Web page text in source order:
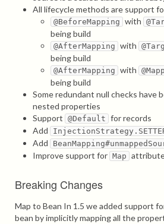
All lifecycle methods are support
@BeforeMapping with
being build
@AfterMapping with
being build
@AfterMapping with
being build
Some redundant null checks have
nested properties
Support @Default for records
Add
Add
Improve support for Map
Breaking Changes
Map to Bean In 1.5 we added support
bean by implicitly mapping all the